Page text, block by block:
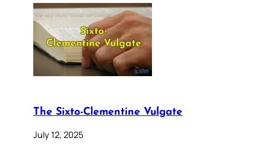
The Sixto-Clementine Vulgate
July 12, 2025